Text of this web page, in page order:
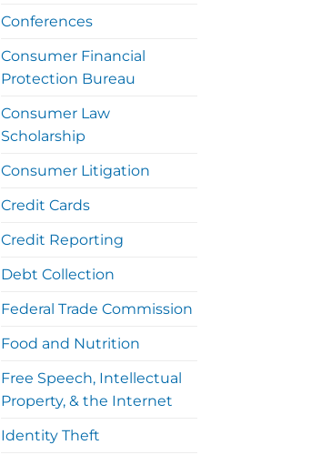
Conferences
Consumer Financial
Protection Bureau
Consumer Law
Scholarship
Consumer Litigation
Credit Cards
Credit Reporting
Debt Collection
Federal Trade Commission
Food and Nutrition
Free Speech, Intellectual
Property, & the Internet
Identity Theft